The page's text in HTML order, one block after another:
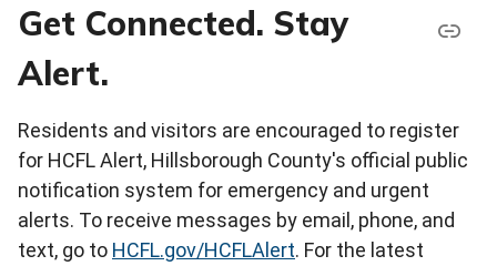
Get Connected. Stay
Alert.
Residents and visitors are encouraged to register
for HCFL Alert, Hillsborough County's official public
notification system for emergency and urgent
alerts. To receive messages by email, phone, and
text, go to HCFL.gov/HCFLAlert. For the latest